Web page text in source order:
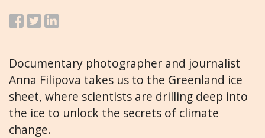
Documentary photographer and journalist
Anna Filipova takes us to the Greenland ice
sheet, where scientists are drilling deep into
the ice to unlock the secrets of climate
change.